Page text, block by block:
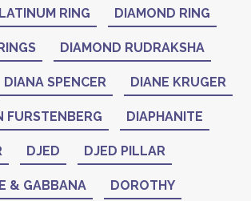
RING DIAMOND RING
DIAMOND RUDRAKSHA
DIANA SPENCER DIANE KRUGER
FURSTENBERG DIAPHANITE
DJED DJED PILLAR
& GABBANA DOROTHY